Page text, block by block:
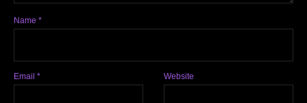
Name *
Email * Website